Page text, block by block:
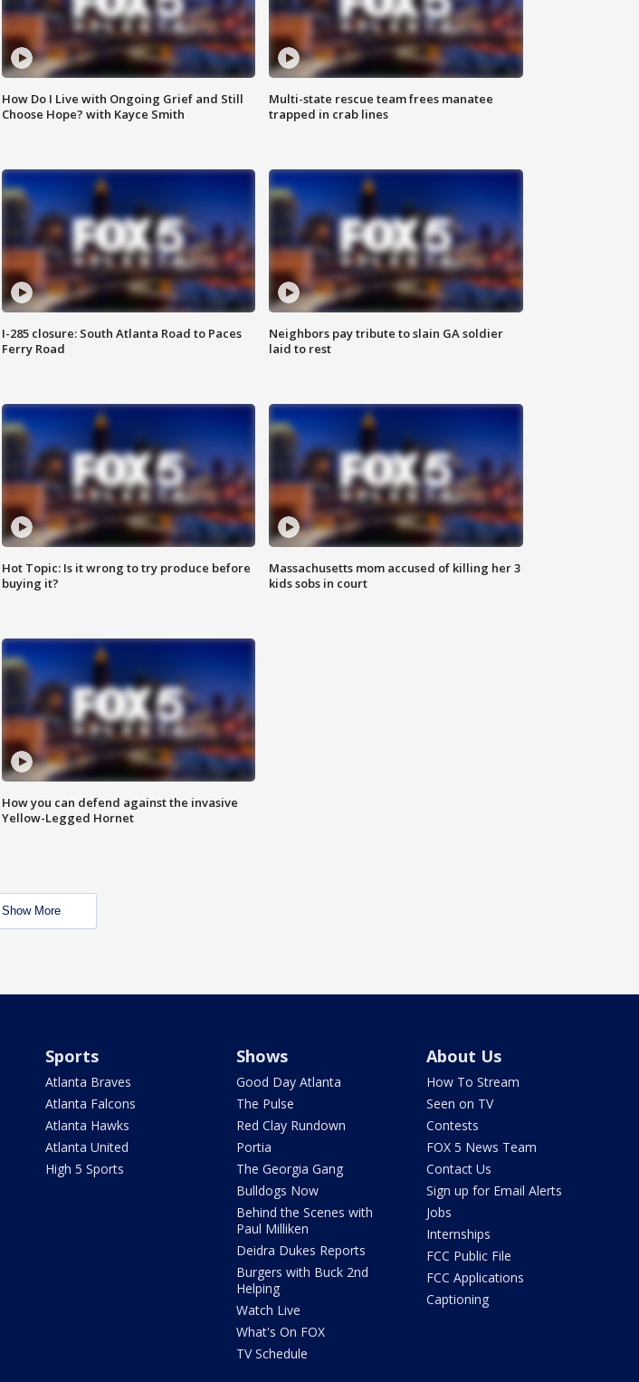
How Do I Live with Ongoing Grief and Still
Choose Hope? with Kayce Smith
Multi-state rescue team frees manatee
trapped in crab lines
I-285 closure: South Atlanta Road to Paces
Ferry Road
Neighbors pay tribute to slain GA soldier
laid to rest
Hot Topic: Is it wrong to try produce before
buying it?
Massachusetts mom accused of killing her 3
kids sobs in court
How you can defend against the invasive
Yellow-Legged Hornet
Show More
Sports
Atlanta Braves
Atlanta Falcons
Atlanta Hawks
Atlanta United
High 5 Sports
Shows
Good Day Atlanta
The Pulse
Red Clay Rundown
Portia
The Georgia Gang
Bulldogs Now
Behind the Scenes with
Paul Milliken
Deidra Dukes Reports
Burgers with Buck 2nd
Helping
Watch Live
What's On FOX
TV Schedule
About Us
How To Stream
Seen on TV
Contests
FOX 5 News Team
Contact Us
Sign up for Email Alerts
Jobs
Internships
FCC Public File
FCC Applications
Captioning